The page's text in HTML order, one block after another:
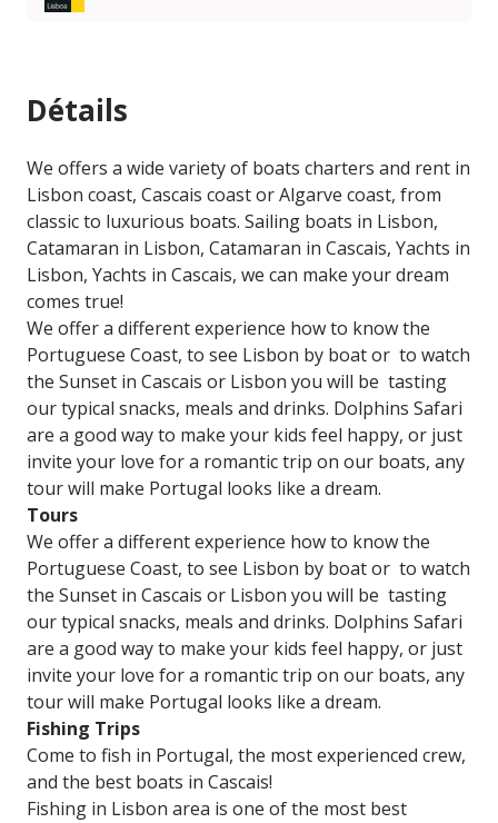
Détails
We offers a wide variety of boats charters and rent in
Lisbon coast, Cascais coast or Algarve coast, from
classic to luxurious boats. Sailing boats in Lisbon,
Catamaran in Lisbon, Catamaran in Cascais, Yachts in
Lisbon, Yachts in Cascais, we can make your dream
comes true!
We offer a different experience how to know the
Portuguese Coast, to see Lisbon by boat or to watch
the Sunset in Cascais or Lisbon you will be tasting
our typical snacks, meals and drinks. Dolphins Safari
are a good way to make your kids feel happy, or just
invite your love for a romantic trip on our boats, any
tour will make Portugal looks like a dream.​
Tours
We offer a different experience how to know the
Portuguese Coast, to see Lisbon by boat or to watch
the Sunset in Cascais or Lisbon you will be tasting
our typical snacks, meals and drinks. Dolphins Safari
are a good way to make your kids feel happy, or just
invite your love for a romantic trip on our boats, any
tour will make Portugal looks like a dream.​
Fishing Trips
Come to fish in Portugal, the most experienced crew,
and the best boats in Cascais!
Fishing in Lisbon area is one of the most best